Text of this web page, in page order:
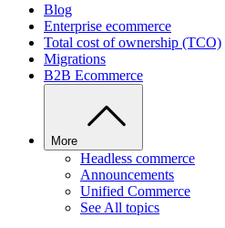
Blog
Enterprise ecommerce
Total cost of ownership (TCO)
Migrations
B2B Ecommerce
More
Headless commerce
Announcements
Unified Commerce
See All topics